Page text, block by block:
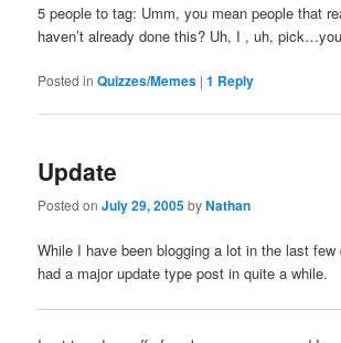
5 people to tag: Umm, you mean people that
haven’t already done this? Uh, I , uh,
Posted in Quizzes/Memes |1 Reply
Update
Posted onJuly 29, 2005byNathan
While I have been blogging a lot in the last few
had a major update type post in quite a while.